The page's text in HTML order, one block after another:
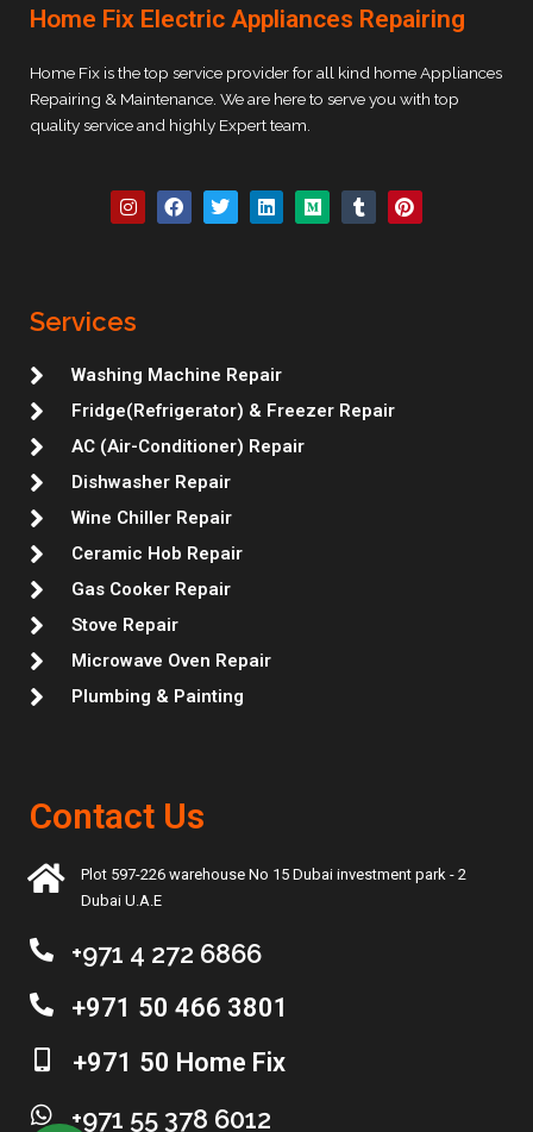
Home Fix Electric Appliances Repairing
Home Fix is the top service provider for all kind home Appliances
Repairing & Maintenance. We are here to serve you with top
quality service and highly Expert team.
I
n
r
a
F
a
T
w
L
i
M
e
T
u
P
i
Services
Washing Machine Repair
Fridge(Refrigerator) & Freezer Repair
AC (Air-Conditioner) Repair
Dishwasher Repair
Wine Chiller Repair
Ceramic Hob Repair
Gas Cooker Repair
Stove Repair
Microwave Oven Repair
Plumbing & Painting
Contact Us
Plot 597-226 warehouse No 15 Dubai investment park - 2
Dubai U.A.E
+971 4 272 6866
+971 50 466 3801
+971 50 Home Fix
+971 55 378 6012